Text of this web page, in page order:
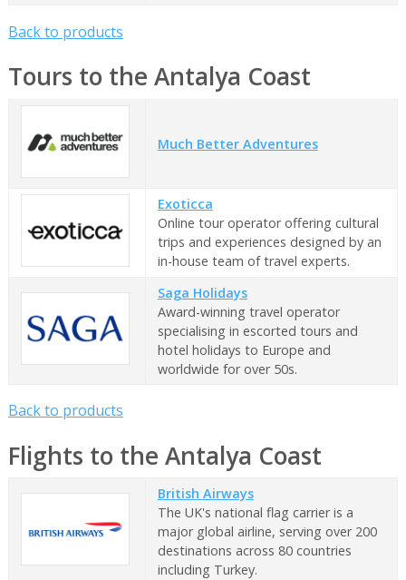
Back to products
Tours to the Antalya Coast
Much Better Adventures
Exoticca
Online tour operator offering cultural
trips and experiences designed by an
in-house team of travel experts.
Saga Holidays
Award-winning travel operator
specialising in escorted tours and
hotel holidays to Europe and
worldwide for over 50s.
Back to products
Flights to the Antalya Coast
British Airways
The UK's national flag carrier is a
major global airline, serving over 200
destinations across 80 countries
including Turkey.